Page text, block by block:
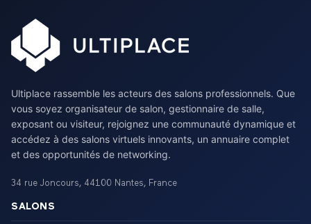
Ultiplace rassemble les acteurs des salons professionnels. Que
vous soyez organisateur de salon, gestionnaire de salle,
exposant ou visiteur, rejoignez une communauté dynamique et
accédez à des salons virtuels innovants, un annuaire complet
et des opportunités de networking.
34 rue Joncours, 44100 Nantes, France
SALONS